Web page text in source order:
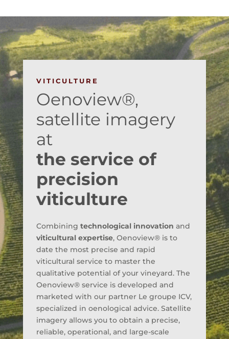
VITICULTURE
Oenoview®,
satellite imagery
at
the service of
precision
viticulture
Combining technological innovation and
viticultural expertise, Oenoview® is to
date the most precise and rapid
viticultural service to master the
qualitative potential of your vineyard. The
Oenoview® service is developed and
marketed with our partner Le groupe ICV,
specialized in oenological advice. Satellite
imagery allows you to obtain a precise,
reliable, operational, and large-scale